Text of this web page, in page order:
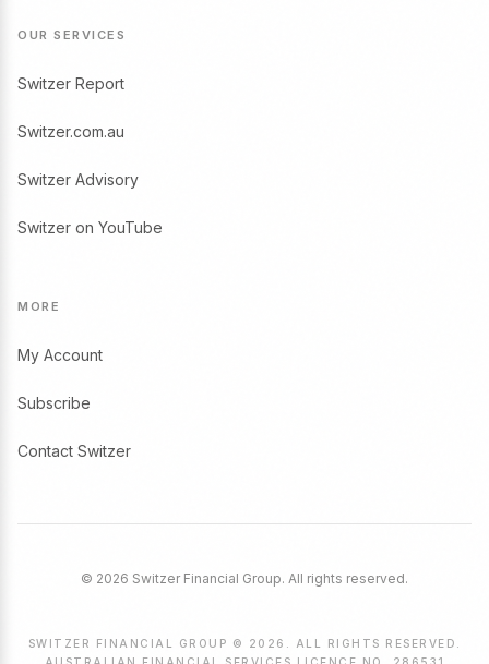
OUR SERVICES
Switzer Report
Switzer.com.au
Switzer Advisory
Switzer on YouTube
MORE
My Account
Subscribe
Contact Switzer
© 2026 Switzer Financial Group. All rights reserved.
SWITZER FINANCIAL GROUP © 2026. ALL RIGHTS RESERVED.